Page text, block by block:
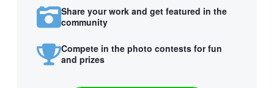
Share your work and get featured in the
community
Compete in the photo contests for fun
and prizes